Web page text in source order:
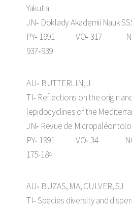
Yakutia
JN‑ Doklady Akademii Nauk
PY‑ 1991 VO‑ 317
937‑939
AU‑ BUTTERLIN, J
TI‑ Reflections on the origin
lepidocyclines of the
JN‑ Revue de
PY‑ 1991 VO‑ 34
175-184
AU‑ BUZAS, MA; CULVER, SJ
TI‑ Species diversity and